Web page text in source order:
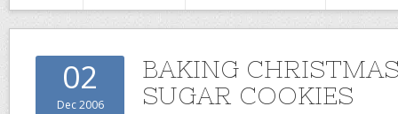
02
Dec 2006
BAKING
SUGAR COOKIES